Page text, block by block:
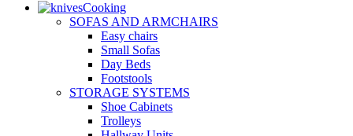
Cooking
SOFAS AND ARMCHAIRS
Easy chairs
Small Sofas
Day Beds
Footstools
STORAGE SYSTEMS
Shoe Cabinets
Trolleys